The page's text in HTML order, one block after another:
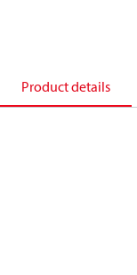
Product details